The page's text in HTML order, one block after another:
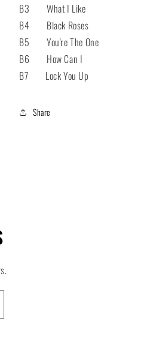
B3 What I Like
B4 Black Roses
B5 You're The One
B6 How Can I
B7 Lock You Up
Share